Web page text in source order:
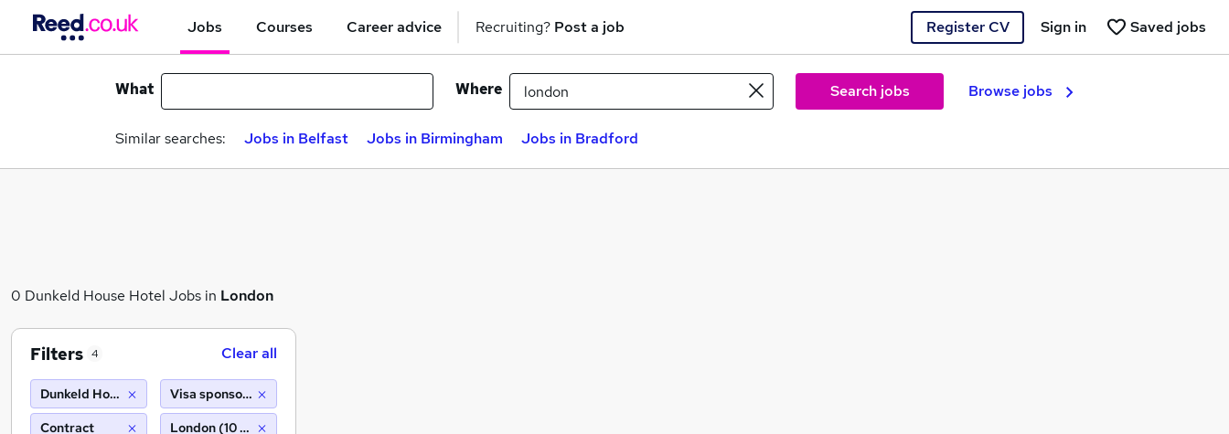
Jobs Courses Career advice Recruiting? Post a job Register CV Saved jobs
Sign in
What Where Search jobs Browse jobs
Similar searches: Jobs in Belfast Jobs in Birmingham Jobs in Bradford
0 Dunkeld House Hotel Jobs in London
Filters 4 Clear all
Dunkeld House Hotel
Contract
Visa sponsorship
London (10 miles)